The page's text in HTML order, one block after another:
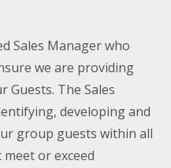
Sales Manager who
we are providing
Guests. The Sales
developing and
group guests within all
or exceed